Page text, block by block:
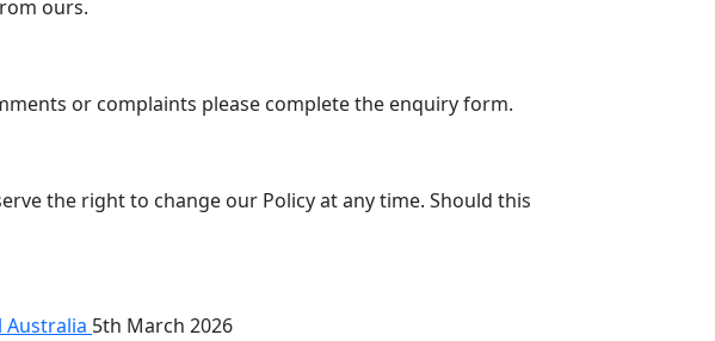
ours.
or complaints please complete the enquiry form.
the right to change our Policy at any time. Should this
Australia 5th March 2026